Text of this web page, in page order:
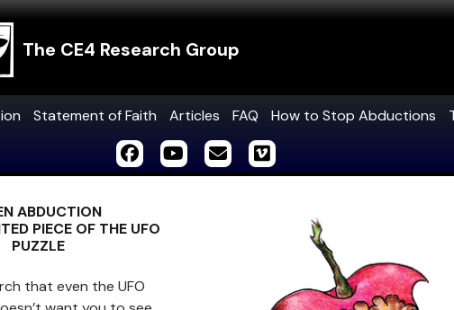
The CE4 Research Group
Statement of Faith Articles FAQ How to Stop Abductions
ABDUCTION
PIECE OF THE UFO
PUZZLE
that even the UFO